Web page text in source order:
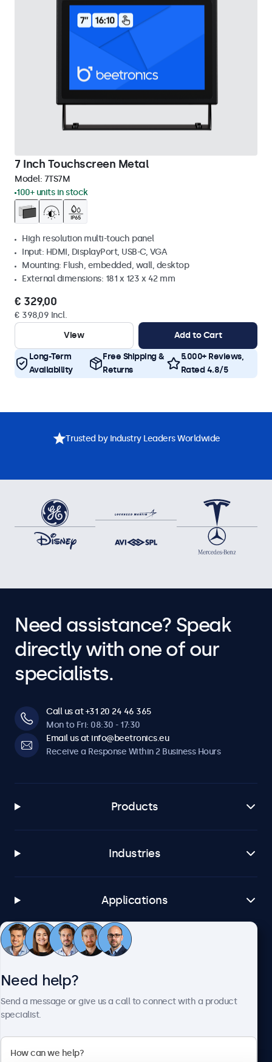
7 Inch Touchscreen Metal
Model: 7TS7M
100+ units in stock
High resolution multi-touch panel
Input: HDMI, DisplayPort, USB-C, VGA
Mounting: Flush, embedded, wall, desktop
External dimensions: 181 x 123 x 42 mm
€ 329,00
€ 398,09 Incl.
View
Add to Cart
Long-Term
Availability
Free Shipping &
Returns
5.000+ Reviews,
Rated 4.8/5
Trusted by Industry Leaders Worldwide
Need assistance? Speak
directly with one of our
specialists.
Call us at +31 20 24 46 365
Mon to Fri: 08:30 - 17:30
Email us at info@beetronics.eu
Receive a Response Within 2 Business Hours
Products
Industries
Applications
Customer Service
Need help?
Send a message or give us a call to connect with a product
specialist.